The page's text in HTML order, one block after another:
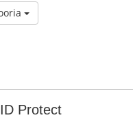
ID Protect